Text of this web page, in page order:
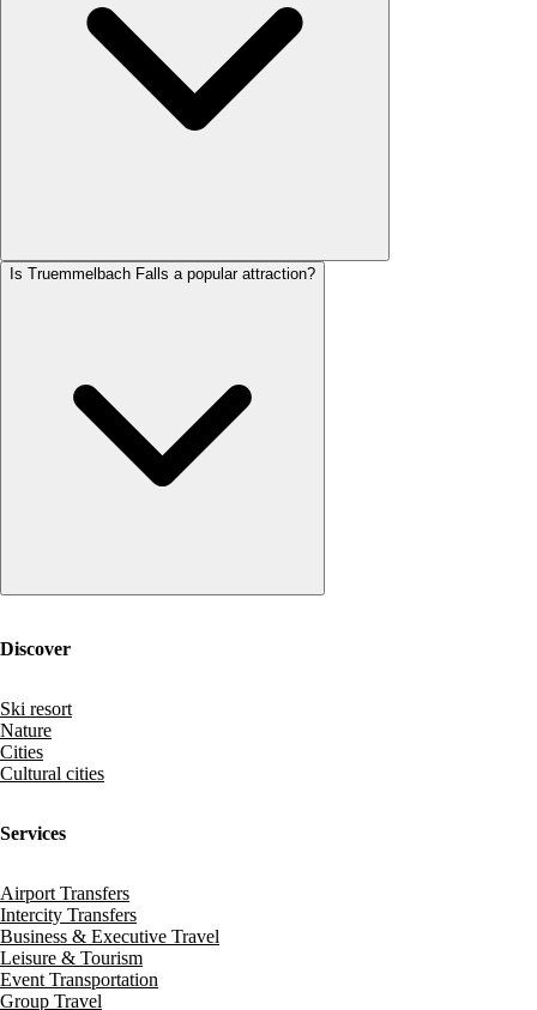
Is Truemmelbach Falls a popular attraction?
Discover
Ski resort
Nature
Cities
Cultural cities
Services
Airport Transfers
Intercity Transfers
Business & Executive Travel
Leisure & Tourism
Event Transportation
Group Travel